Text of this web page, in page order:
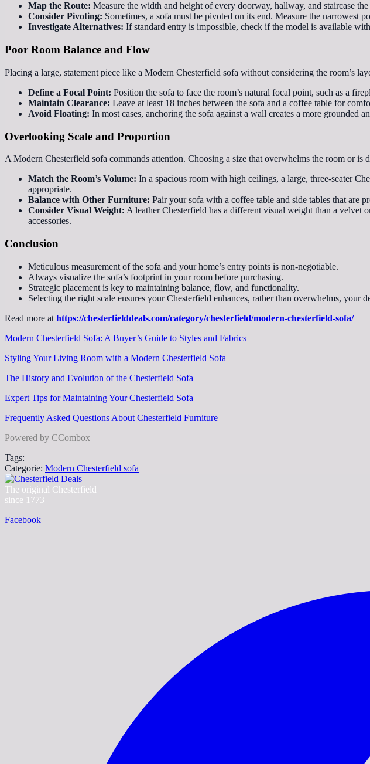
Map the Route: Measure the width and height of every doorway, hallway, and staircase
Consider Pivoting: Sometimes, a sofa must be pivoted on its end. Measure the narrowest
Investigate Alternatives: If standard entry is impossible, check if the model is available
Poor Room Balance and Flow
Placing a large, statement piece like a Modern Chesterfield sofa without considering the room’s
Define a Focal Point: Position the sofa to face the room’s natural focal point, such as a
Maintain Clearance: Leave at least 18 inches between the sofa and a coffee table for
Avoid Floating: In most cases, anchoring the sofa against a wall creates a more
Overlooking Scale and Proportion
A Modern Chesterfield sofa commands attention. Choosing a size that overwhelms the room or is
Match the Room’s Volume: In a spacious room with high ceilings, a large, three-seater
appropriate.
Balance with Other Furniture: Pair your sofa with a coffee table and side tables that are
Consider Visual Weight: A leather Chesterfield has a different visual weight than a velvet
accessories.
Conclusion
Meticulous measurement of the sofa and your home’s entry points is non-negotiable.
Always visualize the sofa’s footprint in your room before purchasing.
Strategic placement is key to maintaining balance, flow, and functionality.
Selecting the right scale ensures your Chesterfield enhances, rather than overwhelms, your
Read more at https://chesterfielddeals.com/category/chesterfield/modern-chesterfield-sofa/
Modern Chesterfield Sofa: A Buyer’s Guide to Styles and Fabrics
Styling Your Living Room with a Modern Chesterfield Sofa
The History and Evolution of the Chesterfield Sofa
Expert Tips for Maintaining Your Chesterfield Sofa
Frequently Asked Questions About Chesterfield Furniture
Powered by CCombox
Tags:
Categorie: Modern Chesterfield sofa
The original Chesterfield
since 1773
Facebook